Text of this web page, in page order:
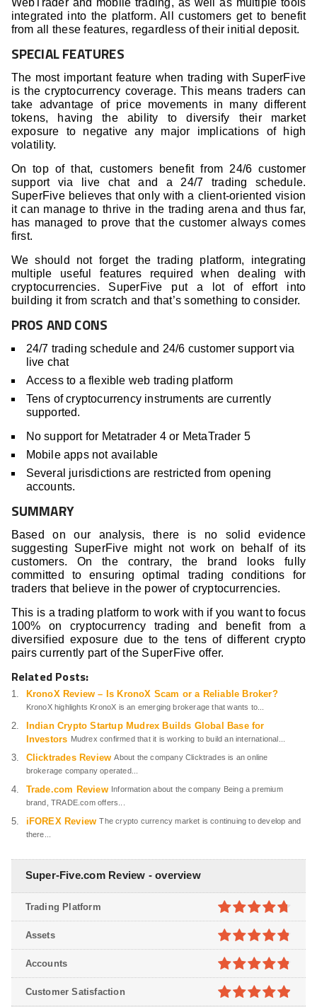
integrated into the platform. All customers get to benefit
from all these features, regardless of their initial deposit.
SPECIAL FEATURES
The most important feature when trading with SuperFive
is the cryptocurrency coverage. This means traders can
take advantage of price movements in many different
tokens, having the ability to diversify their market
exposure to negative any major implications of high
volatility.
On top of that, customers benefit from 24/6 customer
support via live chat and a 24/7 trading schedule.
SuperFive believes that only with a client-oriented vision
it can manage to thrive in the trading arena and thus far,
has managed to prove that the customer always comes
first.
We should not forget the trading platform, integrating
multiple useful features required when dealing with
cryptocurrencies. SuperFive put a lot of effort into
building it from scratch and that’s something to consider.
PROS AND CONS
24/7 trading schedule and 24/6 customer support via
live chat
Access to a flexible web trading platform
Tens of cryptocurrency instruments are currently
supported.
No support for Metatrader 4 or MetaTrader 5
Mobile apps not available
Several jurisdictions are restricted from opening
accounts.
SUMMARY
Based on our analysis, there is no solid evidence
suggesting SuperFive might not work on behalf of its
customers. On the contrary, the brand looks fully
committed to ensuring optimal trading conditions for
traders that believe in the power of cryptocurrencies.
This is a trading platform to work with if you want to focus
100% on cryptocurrency trading and benefit from a
diversified exposure due to the tens of different crypto
pairs currently part of the SuperFive offer.
Related Posts:
KronoX Review – Is KronoX Scam or a Reliable Broker?
KronoX highlights KronoX is an emerging brokerage that wants to...
Indian Crypto Startup Mudrex Builds Global Base for
Investors Mudrex confirmed that it is working to build an international...
Clicktrades Review About the company Clicktrades is an online
brokerage company operated...
Trade.com Review Information about the company Being a premium
brand, TRADE.com offers...
iFOREX Review The crypto currency market is continuing to develop and
there...
Super-Five.com Review - overview
4.7out of
5
Trading Platform
4.8out of
5
Assets
4.8out of
5
Accounts
Customer Satisfaction